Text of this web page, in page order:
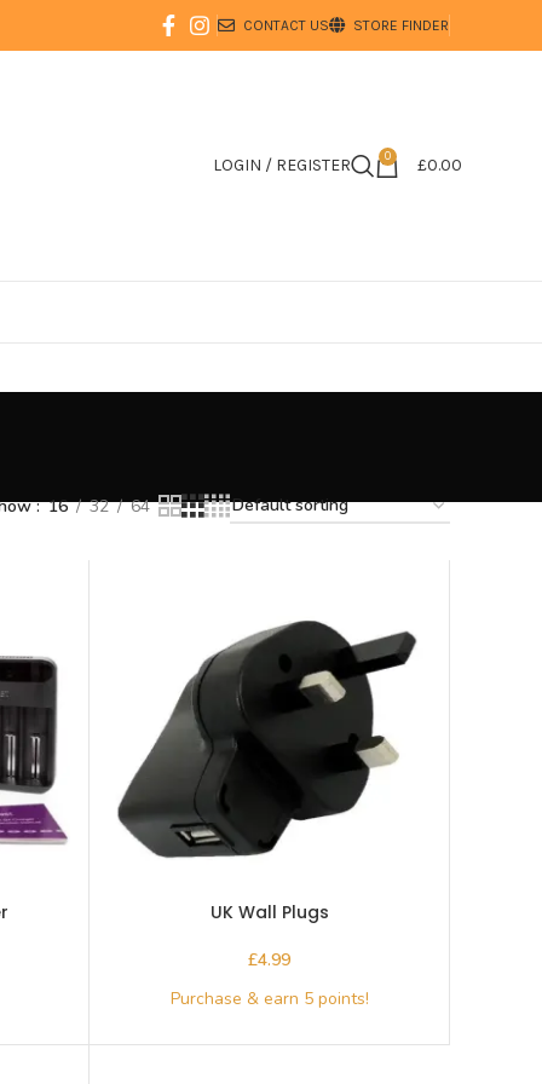
CONTACT US STORE FINDER
LOGIN / REGISTER 0 £0.00
16 32 64
UK Wall Plugs
£